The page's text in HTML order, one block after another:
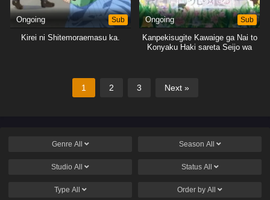
Ongoing Sub
Kirei ni Shitemoraemasu ka.
Ongoing Sub
Kanpekisugite Kawaige ga Nai to
Konyaku Haki sareta Seijo wa
1 2 3 Next »
Genre All Season All
Studio All Status All
Type All Order by All